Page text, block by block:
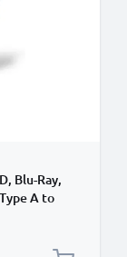
Blu-Ray,
A to